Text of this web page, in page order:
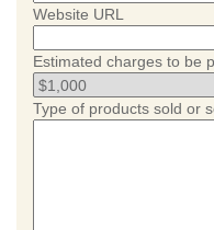
Website URL
Estimated charges to be
Type of products sold or